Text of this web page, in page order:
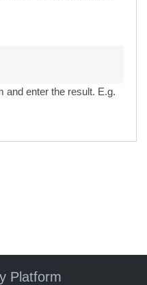
and enter the result. E.g.
Platform